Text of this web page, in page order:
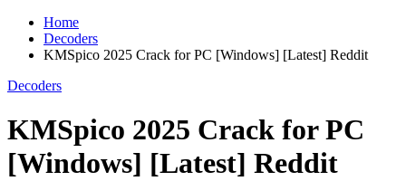
Home
Decoders
KMSpico 2025 Crack for PC [Windows] [Latest] Reddit
Decoders
KMSpico 2025 Crack for PC
[Windows] [Latest] Reddit